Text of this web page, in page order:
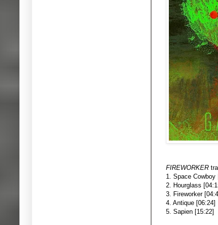
FIREWORKER
1. Space Cowboy
2. Hourglass
3. Fireworker
4. Antique [06:24]
5. Sapien [15:22]